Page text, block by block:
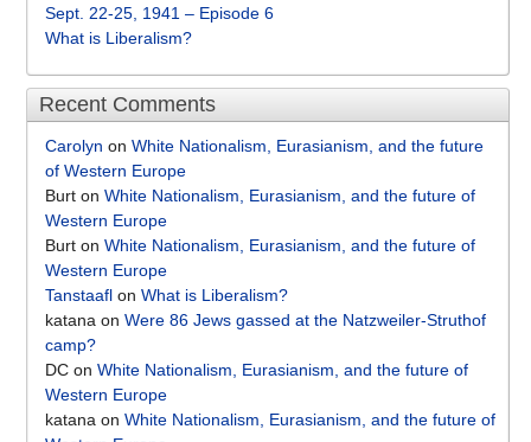
Sept. 22-25, 1941 – Episode 6
What is Liberalism?
Recent Comments
Carolyn on White Nationalism, Eurasianism, and the future
of Western Europe
Burt on White Nationalism, Eurasianism, and the future of
Western Europe
Burt on White Nationalism, Eurasianism, and the future of
Western Europe
Tanstaafl on What is Liberalism?
katana on Were 86 Jews gassed at the Natzweiler-Struthof
camp?
DC on White Nationalism, Eurasianism, and the future of
Western Europe
katana on White Nationalism, Eurasianism, and the future of